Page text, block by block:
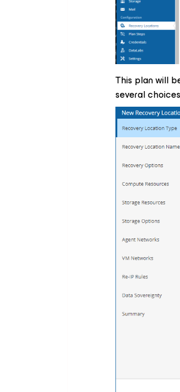
This plan will
several choices